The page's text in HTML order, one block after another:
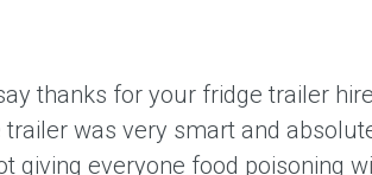
thanks for your fridge trailer
trailer was very smart and
giving everyone food poisoning